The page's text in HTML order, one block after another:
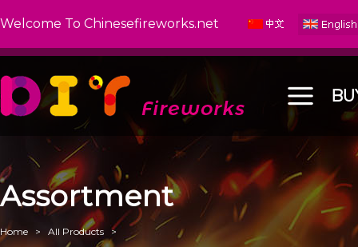
Welcome To Chinesefireworks.net
Assortment
Home > All Products >